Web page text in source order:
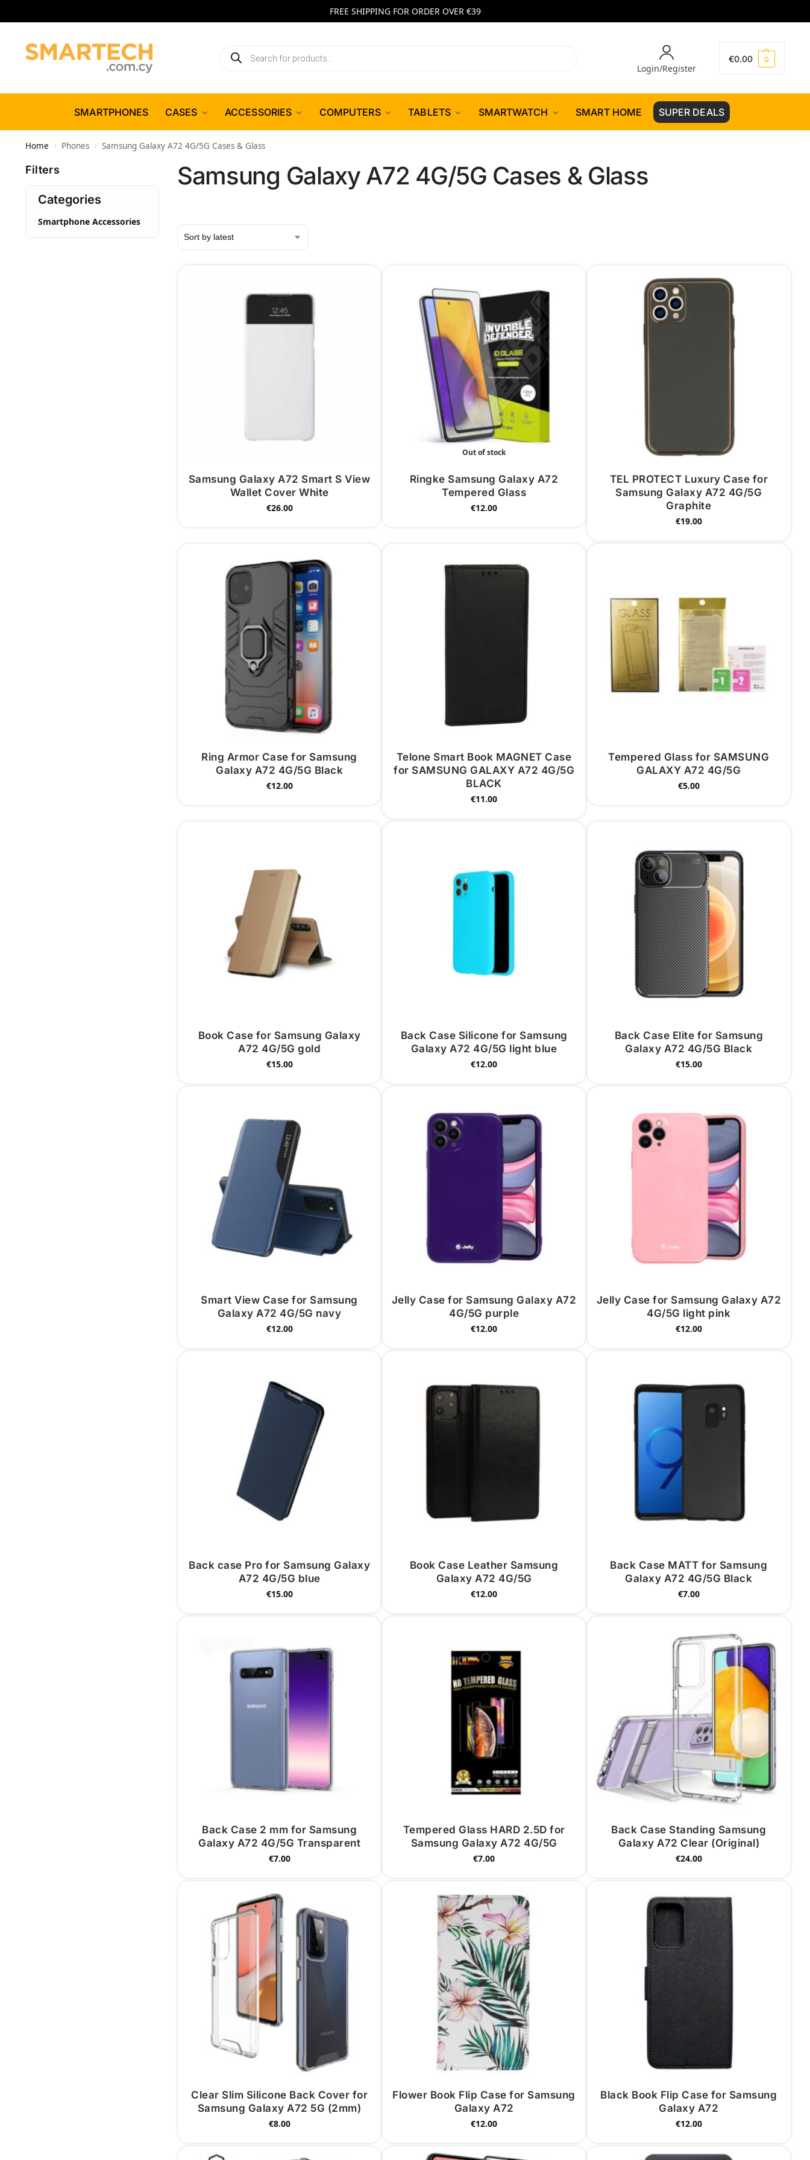
FREE SHIPPING FOR ORDER OVER €39
Login/Register
€0.00 0
SMARTPHONES CASES ACCESSORIES COMPUTERS TABLETS SMARTWATCH SMART HOME SUPER DEALS
Home / Phones / Samsung Galaxy A72 4G/5G Cases & Glass
Samsung Galaxy A72 4G/5G Cases & Glass
Samsung Galaxy A72 Smart S View
Wallet Cover White
€26.00
Out of stock
Ringke Samsung Galaxy A72
Tempered Glass
€12.00
TEL PROTECT Luxury Case for
Samsung Galaxy A72 4G/5G
Graphite
€19.00
Ring Armor Case for Samsung
Galaxy A72 4G/5G Black
€12.00
Telone Smart Book MAGNET Case
for SAMSUNG GALAXY A72 4G/5G
BLACK
€11.00
Tempered Glass for SAMSUNG
GALAXY A72 4G/5G
€5.00
Book Case for Samsung Galaxy
A72 4G/5G gold
€15.00
Back Case Silicone for Samsung
Galaxy A72 4G/5G light blue
€12.00
Back Case Elite for Samsung
Galaxy A72 4G/5G Black
€15.00
Smart View Case for Samsung
Galaxy A72 4G/5G navy
€12.00
Jelly Case for Samsung Galaxy A72
4G/5G purple
€12.00
Jelly Case for Samsung Galaxy A72
4G/5G light pink
€12.00
Back case Pro for Samsung Galaxy
A72 4G/5G blue
€15.00
Book Case Leather Samsung
Galaxy A72 4G/5G
€12.00
Back Case MATT for Samsung
Galaxy A72 4G/5G Black
€7.00
Back Case 2 mm for Samsung
Galaxy A72 4G/5G Transparent
€7.00
Tempered Glass HARD 2.5D for
Samsung Galaxy A72 4G/5G
€7.00
Back Case Standing Samsung
Galaxy A72 Clear (Original)
€24.00
Clear Slim Silicone Back Cover for
Samsung Galaxy A72 5G (2mm)
€8.00
Flower Book Flip Case for Samsung
Galaxy A72
€12.00
Black Book Flip Case for Samsung
Galaxy A72
€12.00
Filters
Categories
Smartphone Accessories